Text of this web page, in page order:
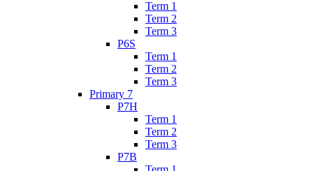
Term 1
Term 2
Term 3
P6S
Term 1
Term 2
Term 3
Primary 7
P7H
Term 1
Term 2
Term 3
P7B